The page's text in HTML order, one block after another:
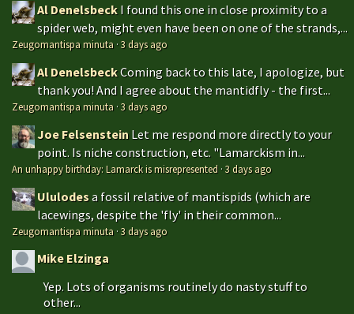
Al Denelsbeck I found this one in close proximity to a
spider web, might even have been on one of the strands,...
Zeugomantispa minuta ·3 days ago
Al DenelsbeckComing back to this late, I apologize, but
thank you! And I agree about the mantidfly - the first...
Zeugomantispa minuta ·3 days ago
Joe Felsenstein Let me respond more directly to your
point. Is niche construction, etc. "Lamarckism in...
An unhappy birthday: Lamarck is misrepresented ·3 days ago
Ululodesa fossil relative of mantispids (which are
lacewings, despite the 'fly' in their common...
Zeugomantispa minuta ·3 days ago
Mike Elzinga
Yep. Lots of organisms routinely do nasty stuff to
other...